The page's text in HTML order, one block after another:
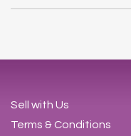
Sell with Us
Terms & Conditions